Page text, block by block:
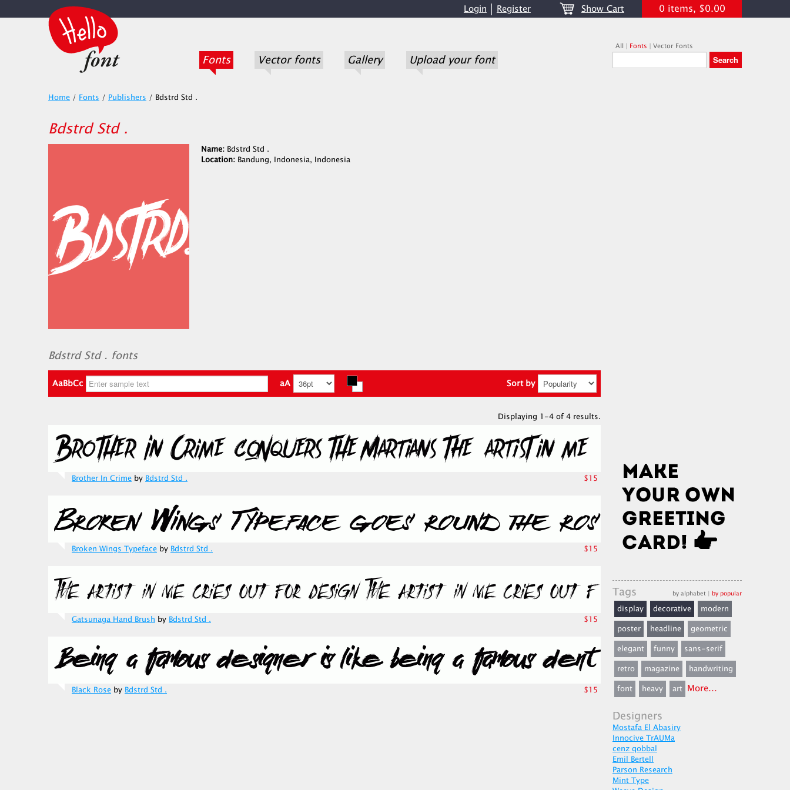
Login Register Show Cart 0 items, $0.00
Fonts Vector fonts Gallery Upload your font
All | Fonts | Vector Fonts
Home / Fonts / Publishers / Bdstrd Std .
Bdstrd Std .
Name: Bdstrd Std .
Location: Bandung, Indonesia, Indonesia
Bdstrd Std . fonts
AaBbCc aA Sort by
Displaying 1-4 of 4 results.
Brother In Crime by Bdstrd Std . $15
Broken Wings Typeface by Bdstrd Std . $15
Gatsunaga Hand Brush by Bdstrd Std . $15
Black Rose by Bdstrd Std . $15
Tags by alphabet | by popular
display decorative
modern
poster
headline
geometric
elegant
funny
sans-serif
retro
magazine
handwriting
font
heavy art More...
Designers
Mostafa El Abasiry
Innocive TrAUMa
cenz qobbal
Emil Bertell
Parson Research
Mint Type